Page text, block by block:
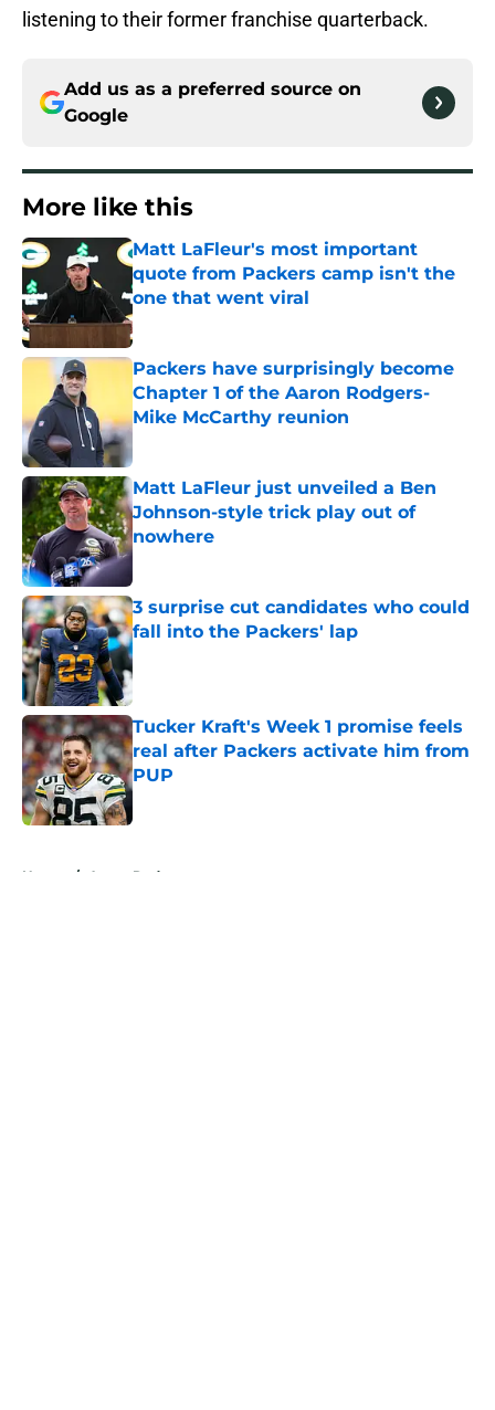
listening to their former franchise quarterback.
Add us as a preferred source on
Google
More like this
Matt LaFleur's most important
quote from Packers camp isn't the
one that went viral
Published by on Invalid Date
Packers have surprisingly become
Chapter 1 of the Aaron Rodgers-
Mike McCarthy reunion
Matt LaFleur just unveiled a Ben
Johnson-style trick play out of
nowhere
Published by on Invalid Date
3 surprise cut candidates who could
fall into the Packers' lap
Published by on Invalid Date
Tucker Kraft's Week 1 promise feels
real after Packers activate him from
PUP
Published by on Invalid Date
Home / Aaron Rodgers